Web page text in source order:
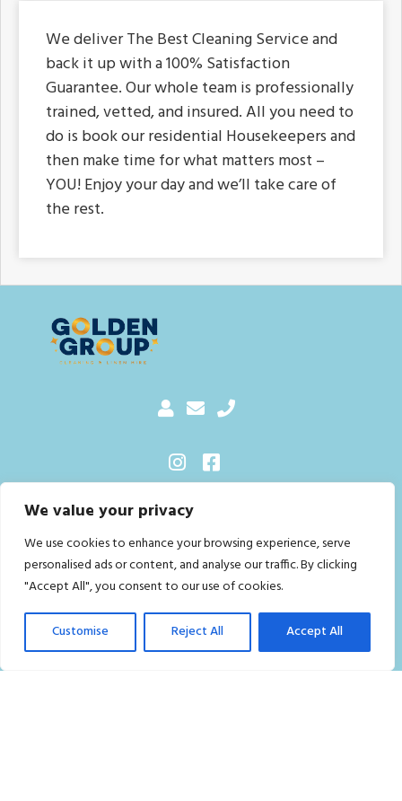
We value your privacy
We use cookies to enhance your browsing experience, serve
personalised ads or content, and analyse our traffic. By clicking
"Accept All", you consent to our use of cookies.
Customise Reject All Accept All
We deliver The Best Cleaning Service and
back it up with a 100% Satisfaction
Guarantee. Our whole team is professionally
trained, vetted, and insured. All you need to
do is book our residential Housekeepers and
then make time for what matters most –
YOU! Enjoy your day and we’ll take care of
the rest.
Sitemap
Home
Residential Cleaning Services in London
Commercial Cleaning Services London
Who we are